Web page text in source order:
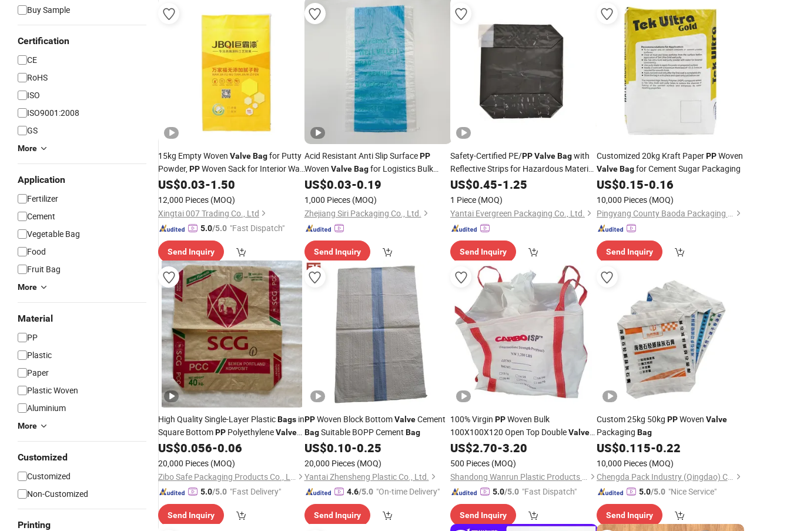
Buy Sample
Certification
CE
RoHS
ISO
ISO9001:2008
GS
More
Application
Fertilizer
Cement
Vegetable Bag
Food
Fruit Bag
More
Material
PP
Plastic
Paper
Plastic Woven
Aluminium
More
Customized
Customized
Non-Customized
Printing
15kg Empty Woven ValveBagfor Putty
Powder,PPWoven Sack for Interior Wall
and Exterior Waterproof Putty
Packaging
US$0.03-1.50
12,000 Pieces (MOQ)
Xingtai 007 Trading Co., Ltd
5.0/5.0 "Fast Dispatch"
Send Inquiry
Acid Resistant Anti Slip SurfacePP
Woven Valve Bagfor Logistics Bulk
Transport
US$0.03-0.19
1,000 Pieces (MOQ)
Zhejiang Siri Packaging Co., Ltd.
Send Inquiry
Safety-Certified PE/PPValveBagwith
Reflective Strips for Hazardous Material
Transport
US$0.45-1.25
1 Piece (MOQ)
Yantai Evergreen Packaging Co., Ltd.
Send Inquiry
Customized 20kg Kraft PaperPPWoven
Valve Bagfor Cement Sugar Packaging
US$0.15-0.16
10,000 Pieces (MOQ)
Pingyang County Baoda Packaging Co., Ltd.
Send Inquiry
High Quality Single-Layer PlasticBags in
Square BottomPP PolyethyleneValve
Cement BagSimple Trustworthy Three-
in-One Cement Square
Sale
US$0.056-0.06
20,000 Pieces (MOQ)
Zibo Safe Packaging Products Co., Ltd.
5.0/5.0 "Fast Delivery"
Send Inquiry
PPWoven Block BottomValveCement
BagSuitable BOPP Cement Bag
US$0.10-0.25
20,000 Pieces (MOQ)
Yantai Zhensheng Plastic Co., Ltd.
4.6/5.0 "On-time Delivery"
Send Inquiry
100% Virgin PPWoven Bulk
100X100X120 Open Top DoubleValve
Spout Flat Bottom 1 Ton 1.5 Ton 1500kg
1000kg Polypropylene
US$2.70-3.20
500 Pieces (MOQ)
Shandong Wanrun Plastic Products Co., Ltd.
5.0/5.0 "Fast Dispatch"
Send Inquiry
Custom 25kg 50kg PPWoven Valve
Packaging Bag
US$0.115-0.22
10,000 Pieces (MOQ)
Chengda Pack Industry (Qingdao) Co., Ltd.
5.0/5.0 "Nice Service"
Send Inquiry